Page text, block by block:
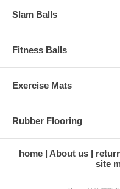
Slam Balls
Fitness Balls
Exercise Mats
Rubber Flooring
home About us
site